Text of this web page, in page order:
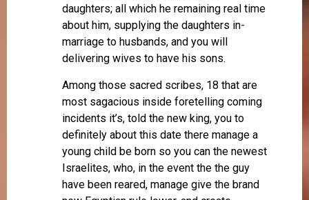
daughters; all which he remaining real time
about him, supplying the daughters in-
marriage to husbands, and you will
delivering wives to have his sons.
Among those sacred scribes, 18 that are
most sagacious inside foretelling coming
incidents it’s, told the new king, you to
definitely about this date there manage a
young child be born so you can the newest
Israelites, who, in the event the the guy
have been reared, manage give the brand